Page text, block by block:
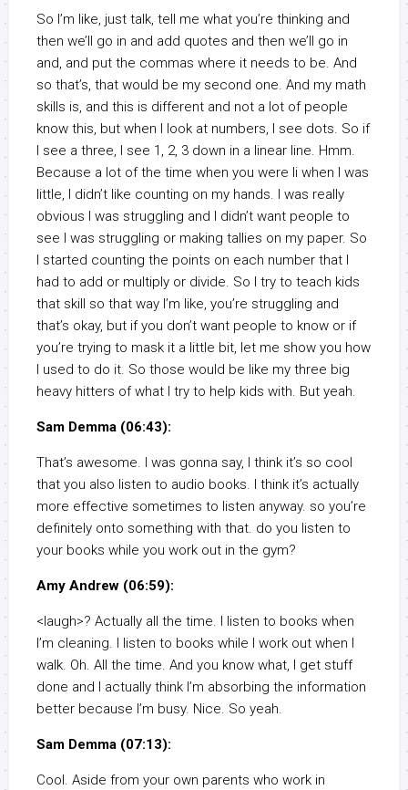
So I’m like, just talk, tell me what you’re thinking and
then we’ll go in and add quotes and then we’ll go in
and, and put the commas where it needs to be. And
so that’s, that would be my second one. And my math
skills is, and this is different and not a lot of people
know this, but when I look at numbers, I see dots. So if
I see a three, I see 1, 2, 3 down in a linear line. Hmm.
Because a lot of the time when you were li when I was
little, I didn’t like counting on my hands. I was really
obvious I was struggling and I didn’t want people to
see I was struggling or making tallies on my paper. So
I started counting the points on each number that I
had to add or multiply or divide. So I try to teach kids
that skill so that way I’m like, you’re struggling and
that’s okay, but if you don’t want people to know or if
you’re trying to mask it a little bit, let me show you how
I used to do it. So those would be like my three big
heavy hitters of what I try to help kids with. But yeah.
Sam Demma (06:43):
That’s awesome. I was gonna say, I think it’s so cool
that you also listen to audio books. I think it’s actually
more effective sometimes to listen anyway. so you’re
definitely onto something with that. do you listen to
your books while you work out in the gym?
Amy Andrew (06:59):
<laugh>? Actually all the time. I listen to books when
I’m cleaning. I listen to books while I work out when I
walk. Oh. All the time. And you know what, I get stuff
done and I actually think I’m absorbing the information
better because I’m busy. Nice. So yeah.
Sam Demma (07:13):
Cool. Aside from your own parents who work in